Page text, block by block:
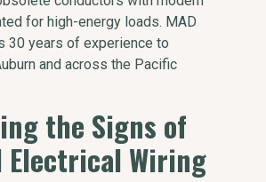
for high-energy loads. MAD
30 years of experience to
and across the Pacific
the Signs of
Electrical Wiring